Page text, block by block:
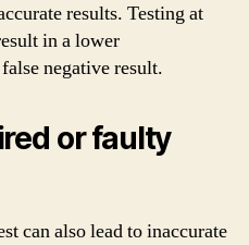
results. Testing at
in a lower
negative result.
or faulty
can also lead to inaccurate